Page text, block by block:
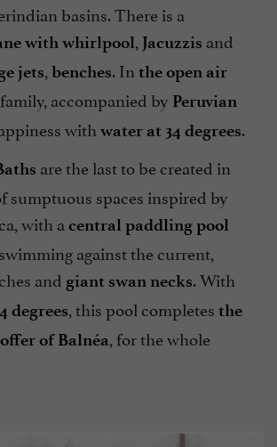
basins. There is a
with whirlpool, Jacuzzis and
jets, benches. In the open air
accompanied by Peruvian
with water at 34 degrees.
are the last to be created in
sumptuous spaces inspired by
with a central paddling pool
against the current,
and giant swan necks. With
degrees, this pool completes the
of Balnéa, for the whole